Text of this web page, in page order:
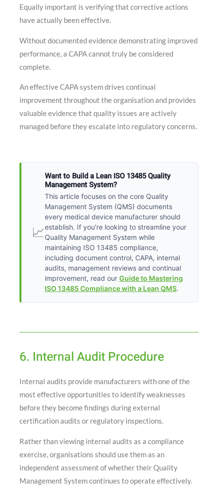
Equally important is verifying that corrective actions
have actually been effective.
Without documented evidence demonstrating improved
performance, a CAPA cannot truly be considered
complete.
An effective CAPA system drives continual
improvement throughout the organisation and provides
valuable evidence that quality issues are actively
managed before they escalate into regulatory concerns.
📈
Want to Build a Lean ISO 13485 Quality
Management System?
This article focuses on the core Quality
Management System (QMS) documents
every medical device manufacturer should
establish. If you're looking to streamline your
Quality Management System while
maintaining ISO 13485 compliance,
including document control, CAPA, internal
audits, management reviews and continual
improvement, read our Guide to Mastering
ISO 13485 Compliance with a Lean QMS.
6. Internal Audit Procedure
Internal audits provide manufacturers with one of the
most effective opportunities to identify weaknesses
before they become findings during external
certification audits or regulatory inspections.
Rather than viewing internal audits as a compliance
exercise, organisations should use them as an
independent assessment of whether their Quality
Management System continues to operate effectively.